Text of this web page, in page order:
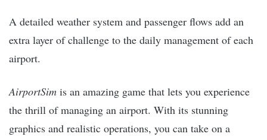
A detailed weather system and passenger flows add an
extra layer of challenge to the daily management of each
airport.
AirportSim is an amazing game that lets you experience
the thrill of managing an airport. With its stunning
graphics and realistic operations, you can take on a